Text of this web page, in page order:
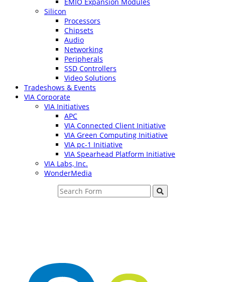
Silicon
Processors
Chipsets
Audio
Networking
Peripherals
SSD Controllers
Video Solutions
Tradeshows & Events
VIA Corporate
VIA Initiatives
APC
VIA Connected Client Initiative
VIA Green Computing Initiative
VIA pc-1 Initiative
VIA Spearhead Platform Initiative
VIA Labs, Inc.
WonderMedia
Search